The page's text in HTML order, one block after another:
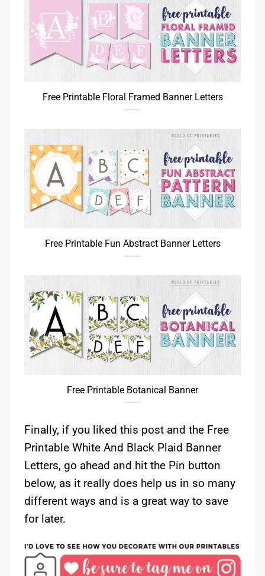
Free Printable Floral Framed Banner Letters
Free Printable Fun Abstract Banner Letters
Free Printable Botanical Banner
Finally, if you liked this post and the Free
Printable White And Black Plaid Banner
Letters, go ahead and hit the Pin button
below, as it really does help us in so many
different ways and is a great way to save
for later.